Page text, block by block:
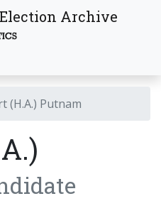
Archive
(H.A.) Putnam